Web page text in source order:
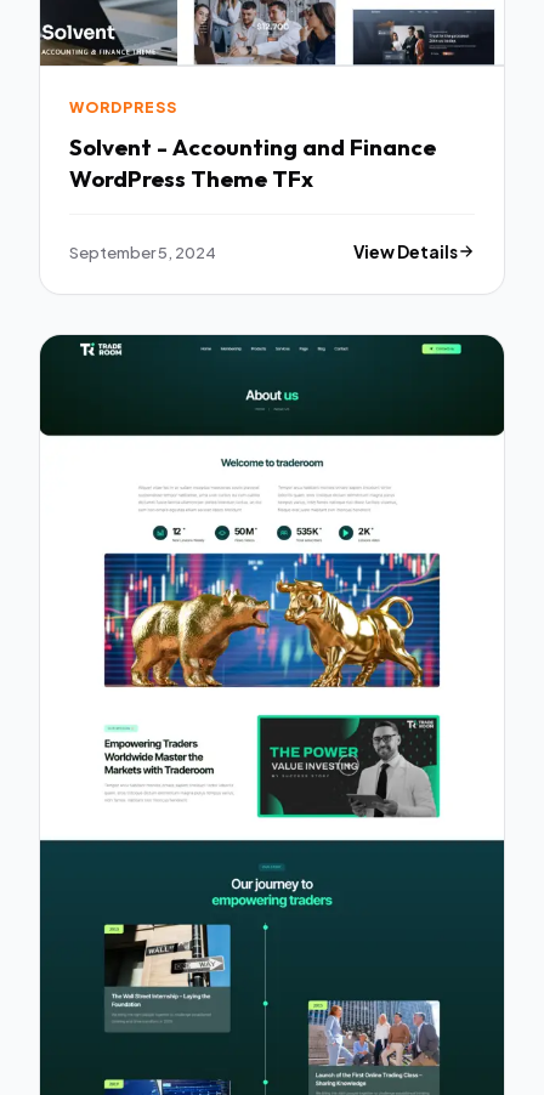
WORDPRESS
Solvent - Accounting and Finance
WordPress Theme TFx
September 5, 2024 View Details